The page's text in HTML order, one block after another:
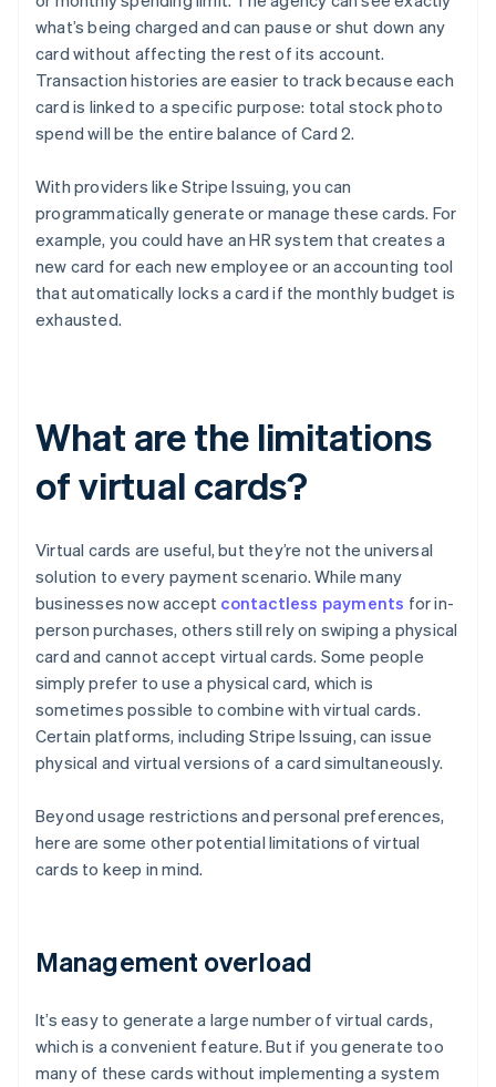
what’s being charged and can pause or shut down any
card without affecting the rest of its account.
Transaction histories are easier to track because each
card is linked to a specific purpose: total stock photo
spend will be the entire balance of Card 2.
With providers like Stripe Issuing, you can
programmatically generate or manage these cards. For
example, you could have an HR system that creates a
new card for each new employee or an accounting tool
that automatically locks a card if the monthly budget is
exhausted.
What are the limitations
of virtual cards?
Virtual cards are useful, but they’re not the universal
solution to every payment scenario. While many
businesses now accept contactless payments for in-
person purchases, others still rely on swiping a physical
card and cannot accept virtual cards. Some people
simply prefer to use a physical card, which is
sometimes possible to combine with virtual cards.
Certain platforms, including Stripe Issuing, can issue
physical and virtual versions of a card simultaneously.
Beyond usage restrictions and personal preferences,
here are some other potential limitations of virtual
cards to keep in mind.
Management overload
It’s easy to generate a large number of virtual cards,
which is a convenient feature. But if you generate too
many of these cards without implementing a system